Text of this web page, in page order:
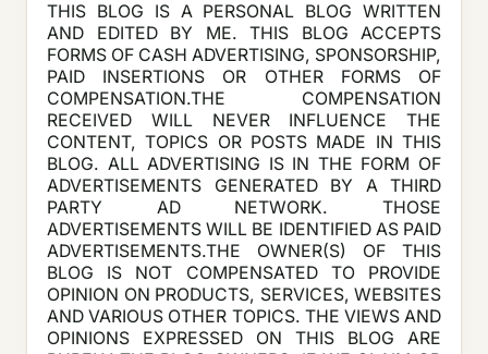
THIS BLOG IS A PERSONAL BLOG WRITTEN
AND EDITED BY ME. THIS BLOG ACCEPTS
FORMS OF CASH ADVERTISING, SPONSORSHIP,
PAID INSERTIONS OR OTHER FORMS OF
COMPENSATION.THE COMPENSATION
RECEIVED WILL NEVER INFLUENCE THE
CONTENT, TOPICS OR POSTS MADE IN THIS
BLOG. ALL ADVERTISING IS IN THE FORM OF
ADVERTISEMENTS GENERATED BY A THIRD
PARTY AD NETWORK. THOSE
ADVERTISEMENTS WILL BE IDENTIFIED AS PAID
ADVERTISEMENTS.THE OWNER(S) OF THIS
BLOG IS NOT COMPENSATED TO PROVIDE
OPINION ON PRODUCTS, SERVICES, WEBSITES
AND VARIOUS OTHER TOPICS. THE VIEWS AND
OPINIONS EXPRESSED ON THIS BLOG ARE